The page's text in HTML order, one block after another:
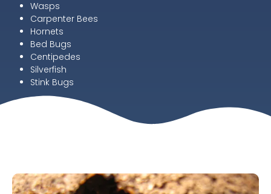
Wasps
Carpenter Bees
Hornets
Bed Bugs
Centipedes
Silverfish
Stink Bugs